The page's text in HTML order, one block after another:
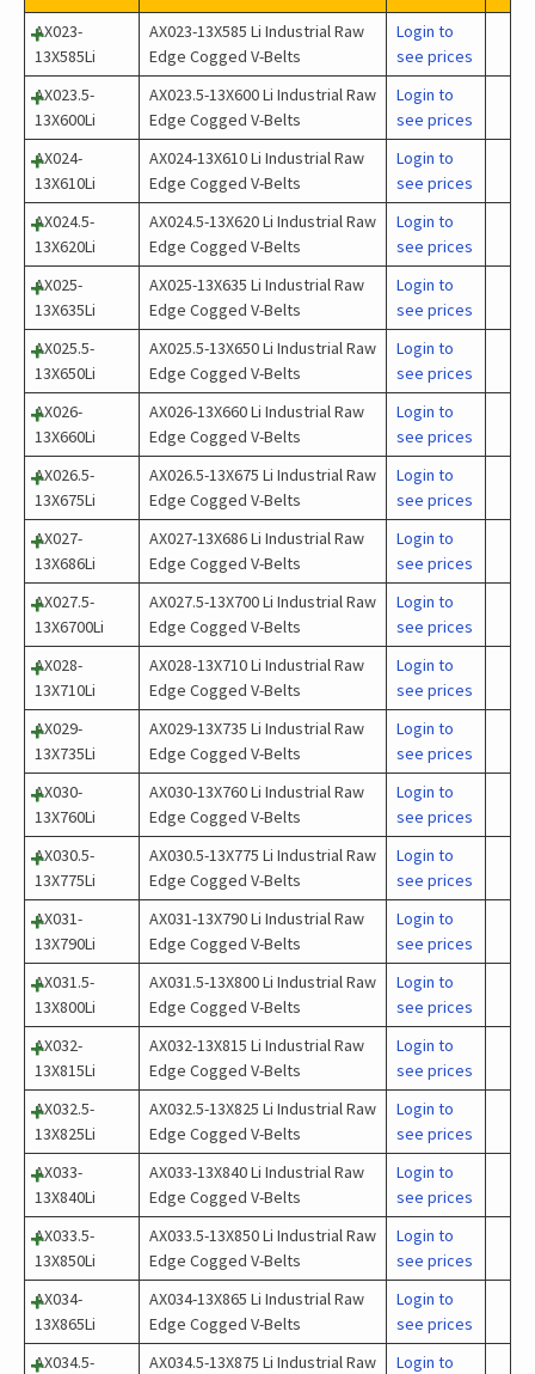
AX023-
13X585Li
AX023-13X585 Li Industrial Raw
Edge Cogged V-Belts
Login to
see prices
AX023.5-
13X600Li
AX023.5-13X600 Li Industrial Raw
Edge Cogged V-Belts
Login to
see prices
AX024-
13X610Li
AX024-13X610 Li Industrial Raw
Edge Cogged V-Belts
Login to
see prices
AX024.5-
13X620Li
AX024.5-13X620 Li Industrial Raw
Edge Cogged V-Belts
Login to
see prices
AX025-
13X635Li
AX025-13X635 Li Industrial Raw
Edge Cogged V-Belts
Login to
see prices
AX025.5-
13X650Li
AX025.5-13X650 Li Industrial Raw
Edge Cogged V-Belts
Login to
see prices
AX026-
13X660Li
AX026-13X660 Li Industrial Raw
Edge Cogged V-Belts
Login to
see prices
AX026.5-
13X675Li
AX026.5-13X675 Li Industrial Raw
Edge Cogged V-Belts
Login to
see prices
AX027-
13X686Li
AX027-13X686 Li Industrial Raw
Edge Cogged V-Belts
Login to
see prices
AX027.5-
13X6700Li
AX027.5-13X700 Li Industrial Raw
Edge Cogged V-Belts
Login to
see prices
AX028-
13X710Li
AX028-13X710 Li Industrial Raw
Edge Cogged V-Belts
Login to
see prices
AX029-
13X735Li
AX029-13X735 Li Industrial Raw
Edge Cogged V-Belts
Login to
see prices
AX030-
13X760Li
AX030-13X760 Li Industrial Raw
Edge Cogged V-Belts
Login to
see prices
AX030.5-
13X775Li
AX030.5-13X775 Li Industrial Raw
Edge Cogged V-Belts
Login to
see prices
AX031-
13X790Li
AX031-13X790 Li Industrial Raw
Edge Cogged V-Belts
Login to
see prices
AX031.5-
13X800Li
AX031.5-13X800 Li Industrial Raw
Edge Cogged V-Belts
Login to
see prices
AX032-
13X815Li
AX032-13X815 Li Industrial Raw
Edge Cogged V-Belts
Login to
see prices
AX032.5-
13X825Li
AX032.5-13X825 Li Industrial Raw
Edge Cogged V-Belts
Login to
see prices
AX033-
13X840Li
AX033-13X840 Li Industrial Raw
Edge Cogged V-Belts
Login to
see prices
AX033.5-
13X850Li
AX033.5-13X850 Li Industrial Raw
Edge Cogged V-Belts
Login to
see prices
AX034-
13X865Li
AX034-13X865 Li Industrial Raw
Edge Cogged V-Belts
Login to
see prices
AX034.5-
AX034.5-13X875 Li Industrial Raw Login to